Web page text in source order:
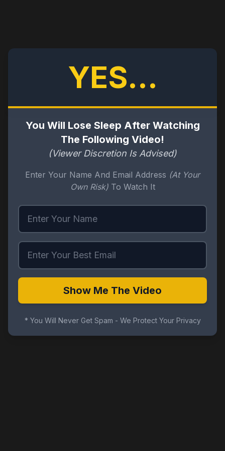
YES...
You Will Lose Sleep After Watching
The Following Video!
(Viewer Discretion Is Advised)
Enter Your Name And Email Address (At Your
Own Risk)To Watch It
Show Me The Video
* You Will Never Get Spam - We Protect Your Privacy